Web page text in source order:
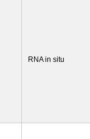
RNA in situ